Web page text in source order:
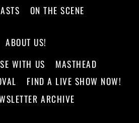
ON THE SCENE
ABOUT US!
WITH US
MASTHEAD
FIND A LIVE SHOW NOW!
ARCHIVE